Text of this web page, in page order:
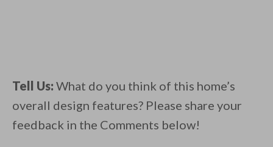
Tell Us: What do you think of this home’s
overall design features? Please share your
feedback in the Comments below!